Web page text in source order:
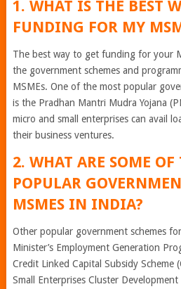
1. WHAT IS THE BEST
FUNDING FOR MY
The best way to get funding for your
the government schemes and
MSMEs. One of the most popular
is the Pradhan Mantri Mudra Yojana
micro and small enterprises can avail
their business ventures.
2. WHAT ARE SOME OF
POPULAR
MSMES IN INDIA?
Other popular government schemes
Minister’s Employment Generation
Credit Linked Capital Subsidy Scheme
Small Enterprises Cluster